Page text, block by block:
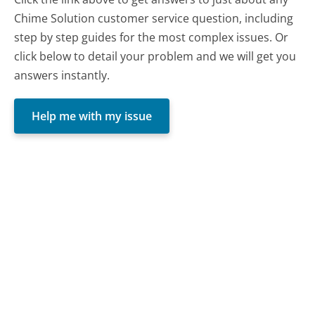
Chime Solution customer service question, including
step by step guides for the most complex issues. Or
click below to detail your problem and we will get you
answers instantly.
Help me with my issue